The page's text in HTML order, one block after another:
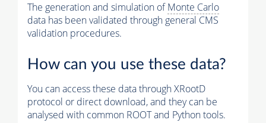
The generation and simulation ofMonte Carlo
data has been validated through general CMS
validation procedures.
How can you use these data?
You can access these data through XRootD
protocol or direct download, and they can be
analysed with common ROOT and Python tools.